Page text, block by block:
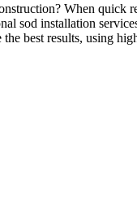
When quick
sod installation
best results, using